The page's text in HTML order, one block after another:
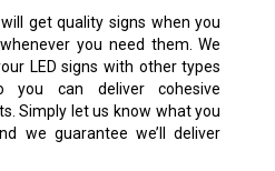
get quality signs when you
you need them. We
LED signs with other types
you can deliver cohesive
Simply let us know what you
we guarantee we’ll deliver